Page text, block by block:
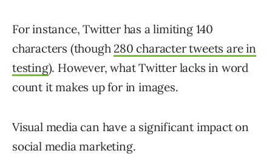
For instance, Twitter has a limiting 140
characters (though 280 character tweets are in
testing). However, what Twitter lacks in word
count it makes up for in images.
Visual media can have a significant impact on
social media marketing.